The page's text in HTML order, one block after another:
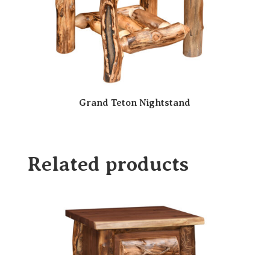
Grand Teton Nightstand
Related products